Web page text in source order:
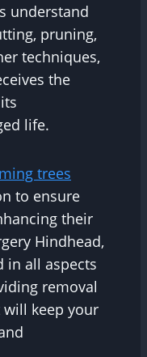
understand
pruning,
techniques,
the
life.
trees
to ensure
their
Hindhead,
in all aspects
removal
keep your